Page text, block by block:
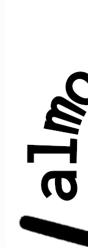
Sugar
Robert
Gap
date ↑
1/23/2015